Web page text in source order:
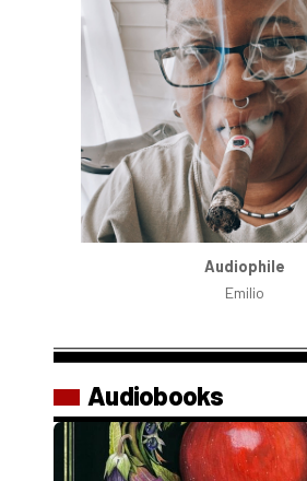
Audiophile
Emilio
Audiobooks